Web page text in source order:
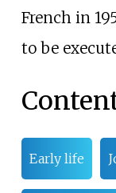
French in
to be
Early life